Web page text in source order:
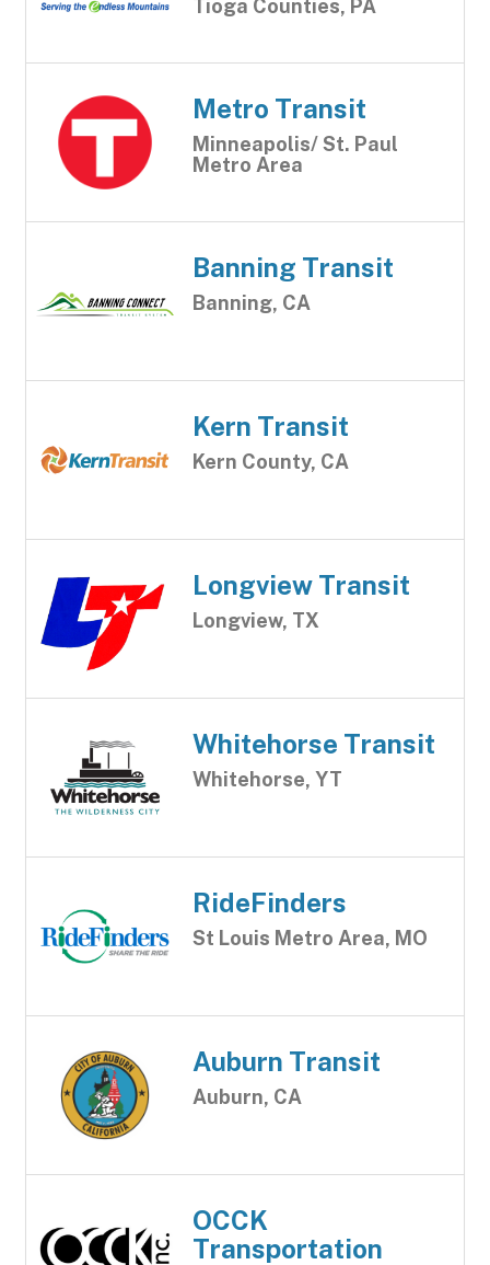
Tioga Counties, PA
Metro Transit
Minneapolis/ St. Paul
Metro Area
Banning Transit
Banning, CA
Kern Transit
Kern County, CA
Longview Transit
Longview, TX
Whitehorse Transit
Whitehorse, YT
RideFinders
St Louis Metro Area, MO
Auburn Transit
Auburn, CA
OCCK
Transportation